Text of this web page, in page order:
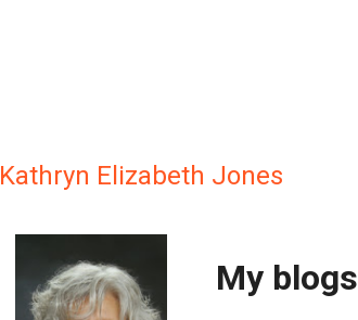
Kathryn Elizabeth Jones
My blogs